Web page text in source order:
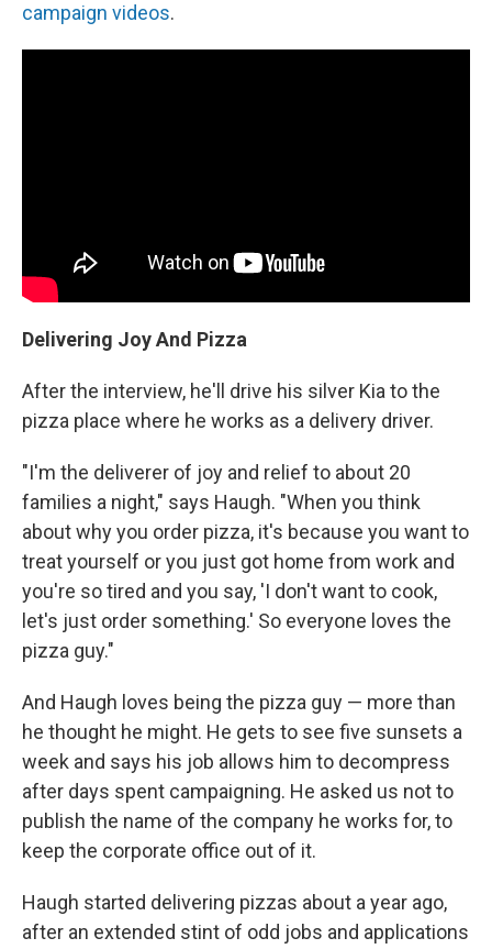
campaign videos.
Delivering Joy And Pizza
After the interview, he'll drive his silver Kia to the
pizza place where he works as a delivery driver.
"I'm the deliverer of joy and relief to about 20
families a night," says Haugh. "When you think
about why you order pizza, it's because you want to
treat yourself or you just got home from work and
you're so tired and you say, 'I don't want to cook,
let's just order something.' So everyone loves the
pizza guy."
And Haugh loves being the pizza guy — more than
he thought he might. He gets to see five sunsets a
week and says his job allows him to decompress
after days spent campaigning. He asked us not to
publish the name of the company he works for, to
keep the corporate office out of it.
Haugh started delivering pizzas about a year ago,
after an extended stint of odd jobs and applications